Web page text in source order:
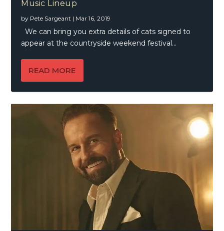
Music Lineup
by Pete Sargeant | Mar 16, 2019
We can bring you extra details of cats signed to
appear at the countryside weekend festival...
READ MORE